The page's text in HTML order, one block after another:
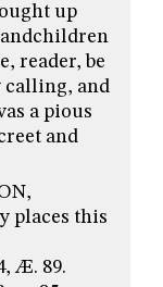
up
reader, be
calling, and
a pious
and
places this
Æ. 89.